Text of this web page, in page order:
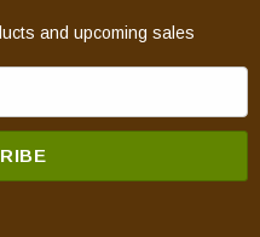
and upcoming sales